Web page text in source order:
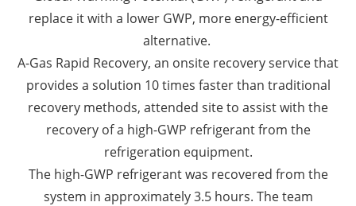
replace it with a lower GWP, more energy-efficient
alternative.
A-Gas Rapid Recovery, an onsite recovery service that
provides a solution 10 times faster than traditional
recovery methods, attended site to assist with the
recovery of a high-GWP refrigerant from the
refrigeration equipment.
The high-GWP refrigerant was recovered from the
system in approximately 3.5 hours. The team